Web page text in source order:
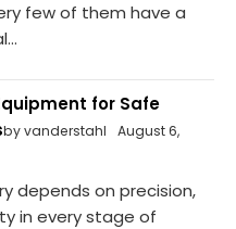
few of them have a
for Safe
by vanderstahl
August 6,
depends on precision,
in every stage of